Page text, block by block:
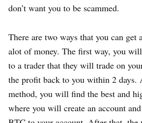
don’t want you to be scammed.
There are two ways that you can get
alot of money. The first way, you
to a trader that they will trade on
the profit back to you within 2 days.
method, you will find the best and
where you will create an account